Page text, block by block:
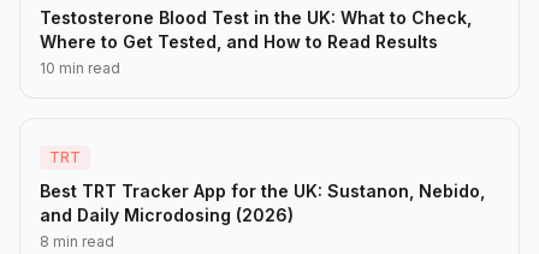
Testosterone Blood Test in the UK: What to Check,
Where to Get Tested, and How to Read Results
10 min read
TRT
Best TRT Tracker App for the UK: Sustanon, Nebido,
and Daily Microdosing (2026)
8 min read